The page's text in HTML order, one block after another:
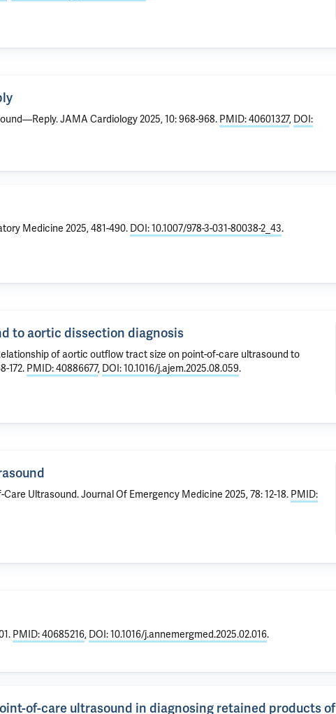
. JAMA Cardiology 2025, 10: 968-968. PMID: 40601327, DOI:
Medicine 2025, 481-490. DOI: 10.1007/978-3-031-80038-2_43.
to aortic dissection diagnosis
of aortic outflow tract size on point-of-care ultrasound to
172. PMID: 40886677, DOI: 10.1016/j.ajem.2025.08.059.
Care Ultrasound. Journal Of Emergency Medicine 2025, 78: 12-18. PMID:
PMID: 40685216, DOI: 10.1016/j.annemergmed.2025.02.016.
of-care ultrasound in diagnosing retained products of